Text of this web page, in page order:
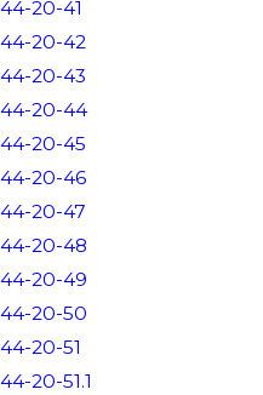
44-20-41
44-20-42
44-20-43
44-20-44
44-20-45
44-20-46
44-20-47
44-20-48
44-20-49
44-20-50
44-20-51
44-20-51.1